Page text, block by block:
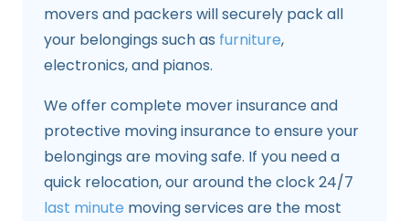
movers and packers will securely pack all
your belongings such as furniture,
electronics, and pianos.
We offer complete mover insurance and
protective moving insurance to ensure your
belongings are moving safe. If you need a
quick relocation, our around the clock 24/7
last minute moving services are the most